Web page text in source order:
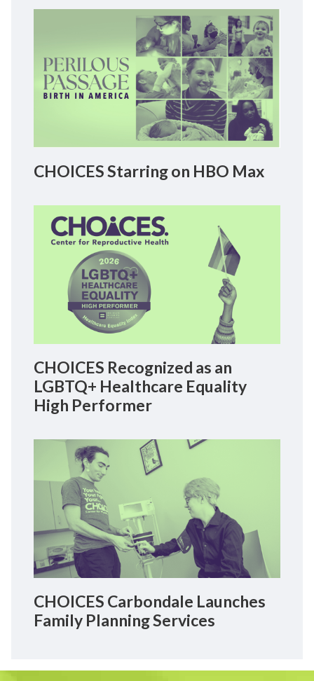
CHOICES Starring on HBO Max
CHOICES Recognized as an
LGBTQ+ Healthcare Equality
High Performer
CHOICES Carbondale Launches
Family Planning Services